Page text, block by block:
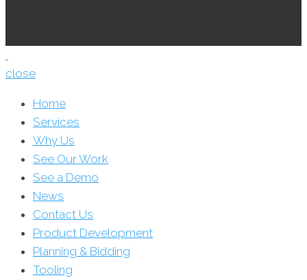
close
Home
Services
Why Us
See Our Work
See a Demo
News
Contact Us
Product Development
Planning & Bidding
Tooling